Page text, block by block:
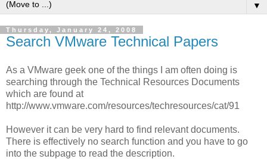
▼
Thursday, January 24, 2008
Search VMware Technical Papers
As a VMware geek one of the things I am often doing is
searching through the Technical Resources Documents
which are found at
http://www.vmware.com/resources/techresources/cat/91
However it can be very hard to find relevant documents.
There is effectively no search function and you have to go
into the subpage to read the description.